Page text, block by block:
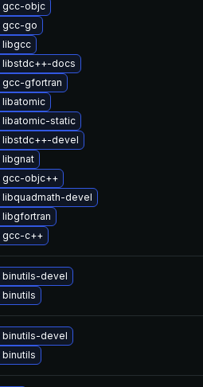
gcc-objc
gcc-go
libgcc
libstdc++-docs
gcc-gfortran
libatomic
libatomic-static
libstdc++-devel
libgnat
gcc-objc++
libquadmath-devel
gcc-c++
binutils-devel
binutils-devel